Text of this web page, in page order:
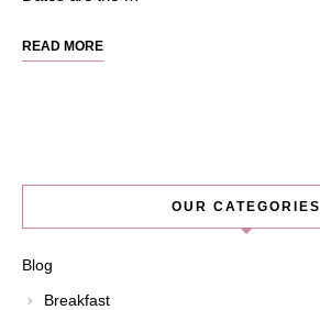
READ MORE
OUR CATEGORIES
Blog
Breakfast